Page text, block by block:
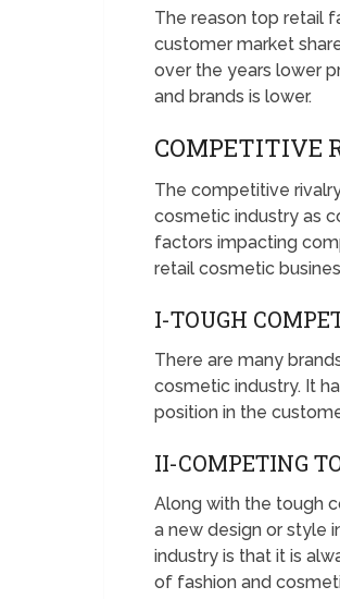
The reason top retail
customer market
over the years lower
and brands is lower.
COMPETITIVE
The competitive
cosmetic industry as
factors impacting
retail cosmetic
I-TOUGH
There are many
cosmetic industry. It
position in the
II-COMPETING
Along with the tough
a new design or style
industry is that it is
of fashion and